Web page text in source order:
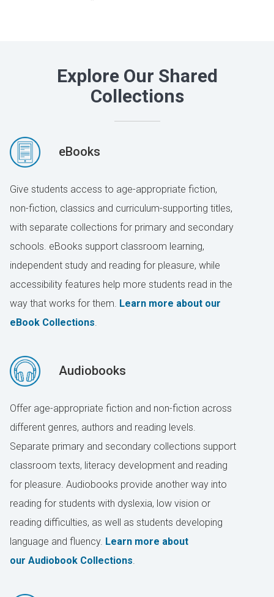
Explore Our Shared
Collections
eBooks
Give students access to age-appropriate fiction,
non-fiction, classics and curriculum-supporting titles,
with separate collections for primary and secondary
schools. eBooks support classroom learning,
independent study and reading for pleasure, while
accessibility features help more students read in the
way that works for them. Learn more about our
eBook Collections
Audiobooks
Offer age-appropriate fiction and non-fiction across
different genres, authors and reading levels.
Separate primary and secondary collections support
classroom texts, literacy development and reading
for pleasure. Audiobooks provide another way into
reading for students with dyslexia, low vision or
reading difficulties, as well as students developing
language and fluency. Learn more about
our Audiobook Collections